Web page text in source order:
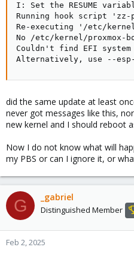
I: Set the RESUME
Running hook script 'zz-
Re-executing '/etc/
No /etc/kernel/proxmox-
Couldn't find EFI
Alternatively, use --
did the same update at least
never got messages like this,
new kernel and I should reboot
Now I do not know what will
my PBS or can I ignore it, or
G _gabriel
Distinguished Member
Feb 2, 2025